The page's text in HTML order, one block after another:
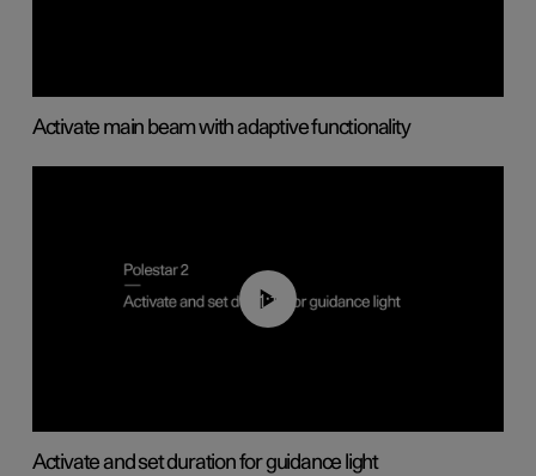
Activate main beam with adaptive functionality
01:10
Activate and set duration for guidance light